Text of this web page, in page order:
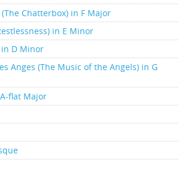
Chatterbox) in F Major
in E Minor
in D Minor
Anges (The Music of the Angels) in G
flat Major